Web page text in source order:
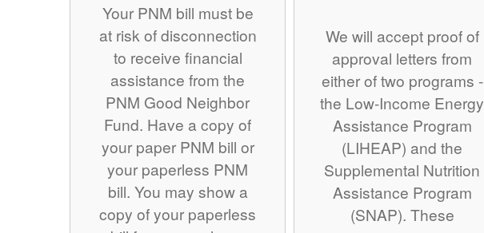
Your PNM bill must be
at risk of disconnection
to receive financial
assistance from the
PNM Good Neighbor
Fund. Have a copy of
your paper PNM bill or
your paperless PNM
bill. You may show a
copy of your paperless
We will accept proof of
approval letters from
either of two programs -
the Low-Income Energy
Assistance Program
(LIHEAP) and the
Supplemental Nutrition
Assistance Program
(SNAP). These